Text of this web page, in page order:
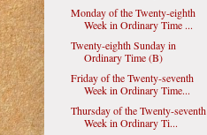
Monday of the Twenty-eighth
Week in Ordinary Time ...
Twenty-eighth Sunday in
Ordinary Time (B)
Friday of the Twenty-seventh
Week in Ordinary Time...
Thursday of the Twenty-seventh
Week in Ordinary Ti...